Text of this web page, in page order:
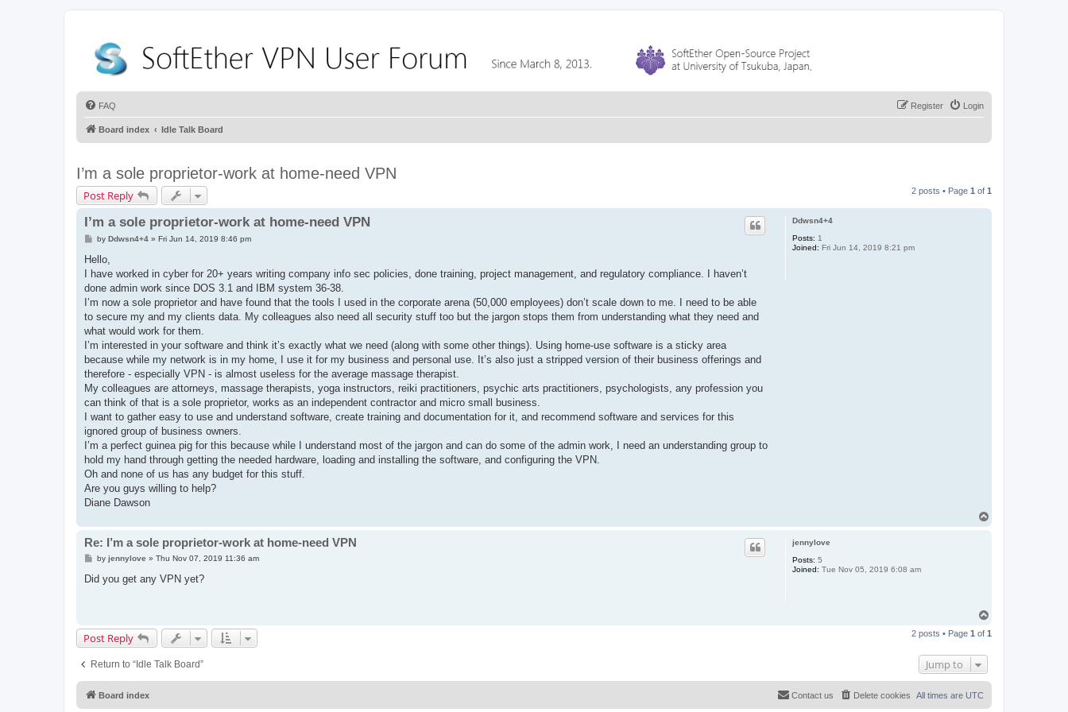
FAQ Login
Register
Board index Idle Talk Board
I’m a sole proprietor-work at home-need VPN
Post Reply 2 posts • Page 1 of 1
Ddwsn4+4
Posts: 1
Joined: Fri Jun 14, 2019 8:21 pm
I’m a sole proprietor-work at home-need VPN
P
s
by Ddwsn4+4» Fri Jun 14, 2019 8:46 pm
Hello,
I have worked in cyber for 20+ years writing company info sec policies, done training, project management, and regulatory compliance. I haven’t
done admin work since DOS 3.1 and IBM system 36-38.
I’m now a sole proprietor and have found that the tools I used in the corporate arena (50,000 employees) don’t scale down to me. I need to be able
to secure my and my clients data. My colleagues also need all security stuff too but the jargon stops them from understanding what they need and
what would work for them.
I’m interested in your software and think it’s exactly what we need (along with some other things). Using home-use software is a sticky area
because while my network is in my home, I use it for my business and personal use. It’s also just a stripped version of their business offerings and
therefore - especially VPN - is almost useless for the average massage therapist.
My colleagues are attorneys, massage therapists, yoga instructors, reiki practitioners, psychic arts practitioners, psychologists, any profession you
can think of that is a sole proprietor, works as an independent contractor and micro small business.
I want to gather easy to use and understand software, create training and documentation for it, and recommend software and services for this
ignored group of business owners.
I’m a perfect guinea pig for this because while I understand most of the jargon and can do some of the admin work, I need an understanding group to
hold my hand through getting the needed hardware, loading and installing the software, and configuring the VPN.
Oh and none of us has any budget for this stuff.
Are you guys willing to help?
Diane Dawson
jennylove
Posts: 5
Joined: Tue Nov 05, 2019 6:08 am
Re: I’m a sole proprietor-work at home-need VPN
P
s
by jennylove » Thu Nov 07, 2019 11:36 am
Did you get any VPN yet?
p
Post Reply 2 posts • Page 1 of 1
Return to “Idle Talk Board” Jump to
Board index All times are UTC
Delete cookies
Contact us